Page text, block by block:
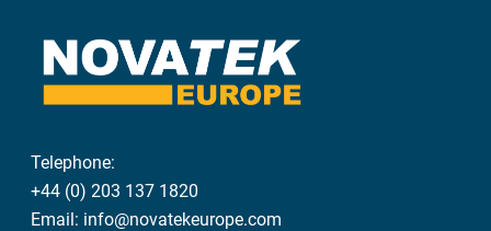
Telephone:
+44 (0) 203 137 1820
Email: info@novatekeurope.com